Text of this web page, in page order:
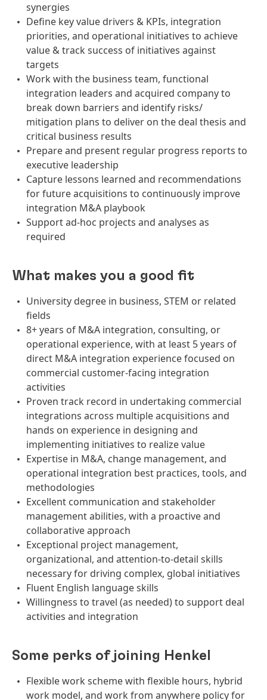
synergies
Define key value drivers & KPIs, integration
priorities, and operational initiatives to achieve
value & track success of initiatives against
targets
Work with the business team, functional
integration leaders and acquired company to
break down barriers and identify risks/
mitigation plans to deliver on the deal thesis and
critical business results
Prepare and present regular progress reports to
executive leadership
Capture lessons learned and recommendations
for future acquisitions to continuously improve
integration M&A playbook
Support ad-hoc projects and analyses as
required
What makes you a good fit
University degree in business, STEM or related
fields
8+ years of M&A integration, consulting, or
operational experience, with at least 5 years of
direct M&A integration experience focused on
commercial customer-facing integration
activities
Proven track record in undertaking commercial
integrations across multiple acquisitions and
hands on experience in designing and
implementing initiatives to realize value
Expertise in M&A, change management, and
operational integration best practices, tools, and
methodologies
Excellent communication and stakeholder
management abilities, with a proactive and
collaborative approach
Exceptional project management,
organizational, and attention-to-detail skills
necessary for driving complex, global initiatives
Fluent English language skills
Willingness to travel (as needed) to support deal
activities and integration
Some perks of joining Henkel
Flexible work scheme with flexible hours, hybrid
work model, and work from anywhere policy for